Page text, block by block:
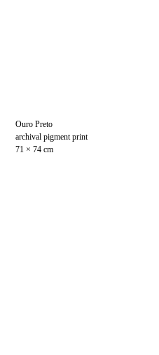
Ouro Preto
archival pigment print
71 × 74 cm